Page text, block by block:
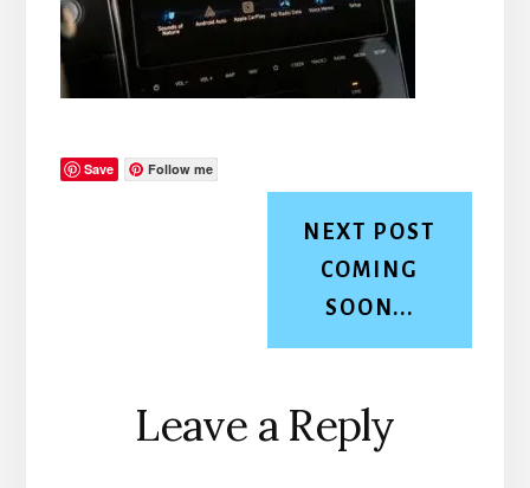
Save Follow me
NEXT POST
COMING
SOON...
Reader
Interactions
Leave a Reply